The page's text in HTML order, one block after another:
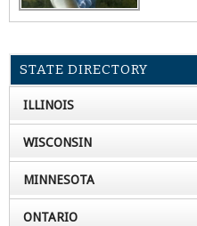
STATE DIRECTORY
ILLINOIS
WISCONSIN
MINNESOTA
ONTARIO